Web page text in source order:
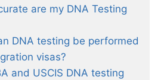
are my DNA Testing
DNA testing be performed
visas?
and USCIS DNA testing